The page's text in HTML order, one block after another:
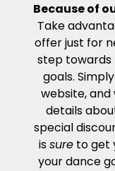
Because of
Take
offer just for
step towards
goals.
website, and
details
special
issureto get
your dance